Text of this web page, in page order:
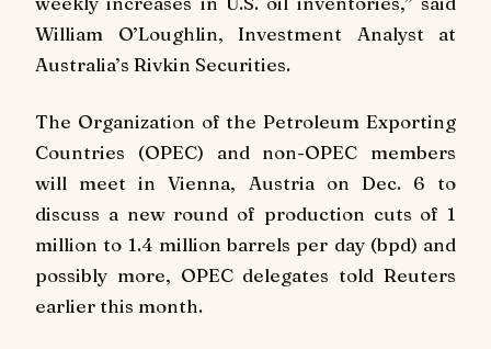
William O’Loughlin, Investment Analyst at
Australia’s Rivkin Securities.
The Organization of the Petroleum Exporting
Countries (OPEC) and non-OPEC members
will meet in Vienna, Austria on Dec. 6 to
discuss a new round of production cuts of 1
million to 1.4 million barrels per day (bpd) and
possibly more, OPEC delegates told Reuters
earlier this month.